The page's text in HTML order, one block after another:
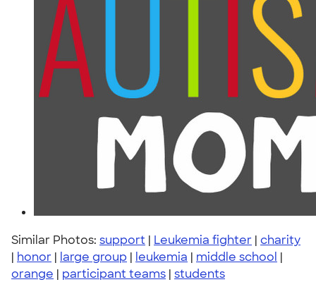
Similar Photos: support | Leukemia fighter | charity
| honor | large group | leukemia | middle school |
orange | participant teams | students